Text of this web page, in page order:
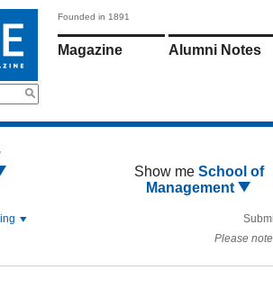
Founded in 1891
Magazine Alumni Notes
Show me School of
Management
Please